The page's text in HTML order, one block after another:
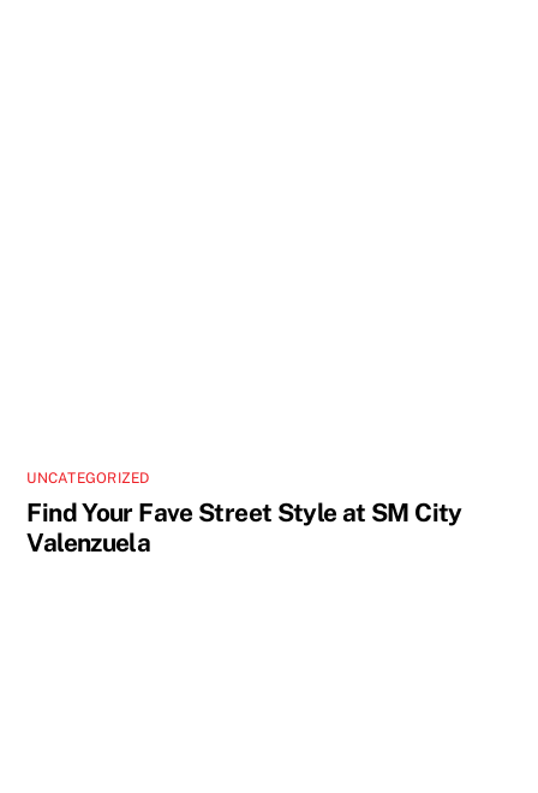
UNCATEGORIZED
Find Your Fave Street Style at SM City
Valenzuela